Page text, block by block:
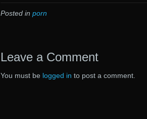
Posted in porn
Leave a Comment
You must be logged in to post a comment.